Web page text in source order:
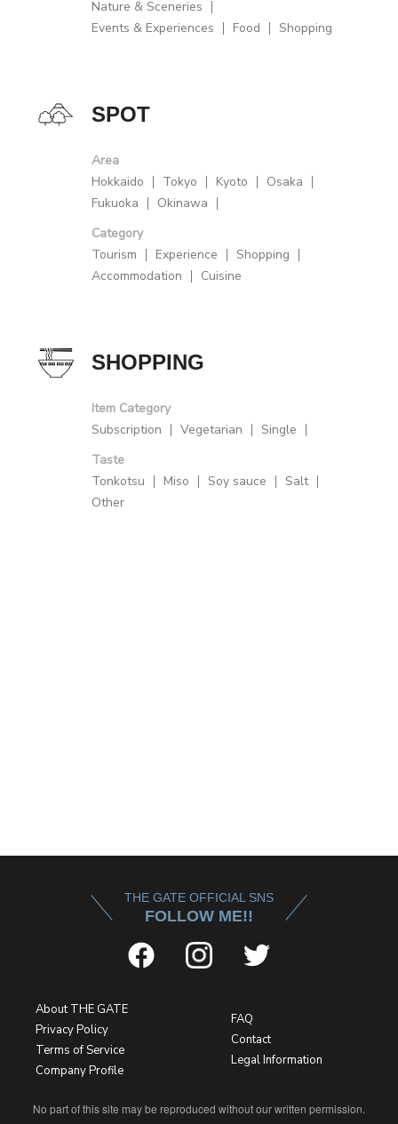
Nature & Sceneries
Events & Experiences
Food Shopping
SPOT
Area
Hokkaido
Tokyo Kyoto
Osaka
Fukuoka
Okinawa
Category
Tourism
Experience
Shopping
Accommodation
Cuisine
SHOPPING
Item Category
Subscription
Vegetarian
Single
Taste
Tonkotsu
Miso Soy sauce
Salt
Other
THE GATE OFFICIAL SNS
FOLLOW ME!!
About THE GATE
Privacy Policy
Terms of Service
Company Profile
FAQ
Contact
Legal Information
No part of this site may be reproduced without our written permission.